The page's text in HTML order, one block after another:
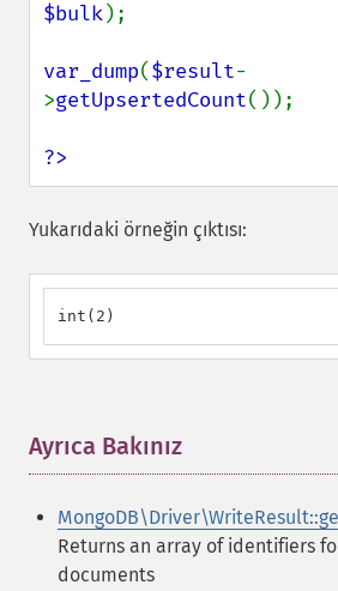
$bulk);
var_dump($result-
>getUpsertedCount());
?>
Yukarıdaki örneğin çıktısı:
int(2)
Ayrıca Bakınız
Returns an array of identifiers
documents